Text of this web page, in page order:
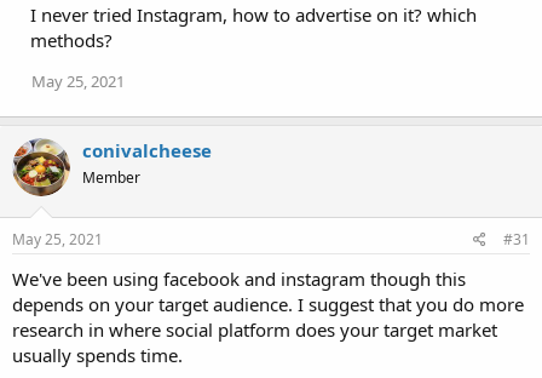
I never tried Instagram, how to advertise on it? which
methods?
May 25, 2021
conivalcheese
Member
May 25, 2021 #31
We've been using facebook and instagram though this
depends on your target audience. I suggest that you do more
research in where social platform does your target market
usually spends time.